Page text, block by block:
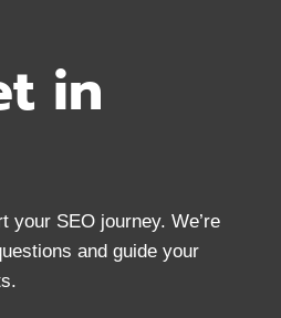
in
your SEO journey. We’re
and guide your